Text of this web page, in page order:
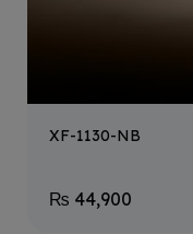
XF-1130-NB
₨ 44,900